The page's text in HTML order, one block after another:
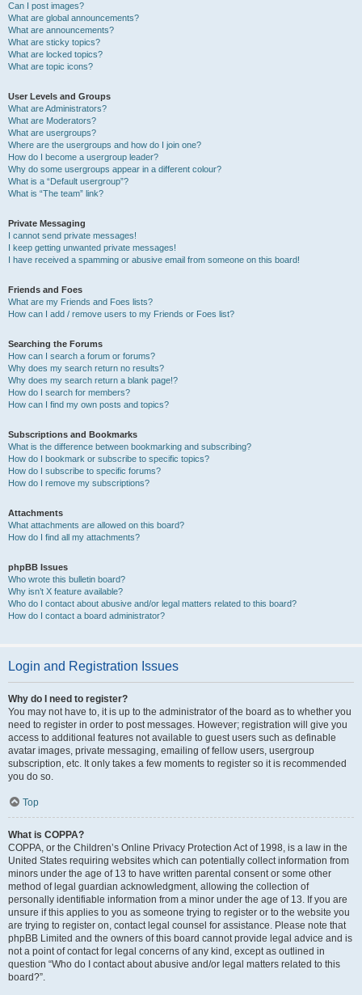
Can I post images?
What are global announcements?
What are announcements?
What are sticky topics?
What are locked topics?
What are topic icons?
User Levels and Groups
What are Administrators?
What are Moderators?
What are usergroups?
Where are the usergroups and how do I join one?
How do I become a usergroup leader?
Why do some usergroups appear in a different colour?
What is a “Default usergroup”?
What is “The team” link?
Private Messaging
I cannot send private messages!
I keep getting unwanted private messages!
I have received a spamming or abusive email from someone on this board!
Friends and Foes
What are my Friends and Foes lists?
How can I add / remove users to my Friends or Foes list?
Searching the Forums
How can I search a forum or forums?
Why does my search return no results?
Why does my search return a blank page!?
How do I search for members?
How can I find my own posts and topics?
Subscriptions and Bookmarks
What is the difference between bookmarking and subscribing?
How do I bookmark or subscribe to specific topics?
How do I subscribe to specific forums?
How do I remove my subscriptions?
Attachments
What attachments are allowed on this board?
How do I find all my attachments?
phpBB Issues
Who wrote this bulletin board?
Why isn’t X feature available?
Who do I contact about abusive and/or legal matters related to this board?
How do I contact a board administrator?
Login and Registration Issues
Why do I need to register?
You may not have to, it is up to the administrator of the board as to whether you
need to register in order to post messages. However; registration will give you
access to additional features not available to guest users such as definable
avatar images, private messaging, emailing of fellow users, usergroup
subscription, etc. It only takes a few moments to register so it is recommended
you do so.
Top
What is COPPA?
COPPA, or the Children’s Online Privacy Protection Act of 1998, is a law in the
United States requiring websites which can potentially collect information from
minors under the age of 13 to have written parental consent or some other
method of legal guardian acknowledgment, allowing the collection of
personally identifiable information from a minor under the age of 13. If you are
unsure if this applies to you as someone trying to register or to the website you
are trying to register on, contact legal counsel for assistance. Please note that
phpBB Limited and the owners of this board cannot provide legal advice and is
not a point of contact for legal concerns of any kind, except as outlined in
question “Who do I contact about abusive and/or legal matters related to this
board?”.